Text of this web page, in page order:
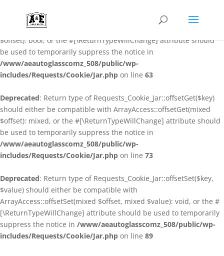
Deprecated: Return type of Requests_Cookie_Jar::offsetExists($key)
should either be compatible with ArrayAccess::offsetExists(mixed
$offset): bool, or the #[\ReturnTypeWillChange] attribute should
be used to temporarily suppress the notice in
/www/aeautoglasscomz_508/public/wp-
includes/Requests/Cookie/Jar.php on line 63
Deprecated: Return type of Requests_Cookie_Jar::offsetGet($key)
should either be compatible with ArrayAccess::offsetGet(mixed
$offset): mixed, or the #[\ReturnTypeWillChange] attribute should
be used to temporarily suppress the notice in
/www/aeautoglasscomz_508/public/wp-
includes/Requests/Cookie/Jar.php on line 73
Deprecated: Return type of Requests_Cookie_Jar::offsetSet($key,
$value) should either be compatible with
ArrayAccess::offsetSet(mixed $offset, mixed $value): void, or the #
[\ReturnTypeWillChange] attribute should be used to temporarily
suppress the notice in /www/aeautoglasscomz_508/public/wp-
includes/Requests/Cookie/Jar.php on line 89